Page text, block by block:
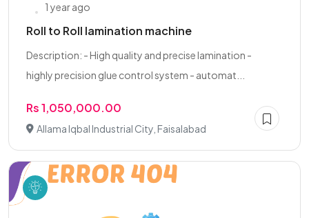
1 year ago
Roll to Roll lamination machine
Description: - High quality and precise lamination -
highly precision glue control system - automat...
Rs 1,050,000.00
Allama Iqbal Industrial City, Faisalabad